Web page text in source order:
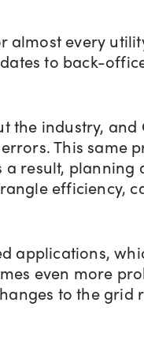
almost every
to back-
the industry,
This same
a result,
efficiency,
applications,
even more
to the grid